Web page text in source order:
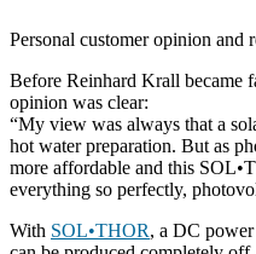
Personal customer opinion and
Before Reinhard Krall became
opinion was clear:
“My view was always that a
hot water preparation. But as
more affordable and this
everything so perfectly,
With SOL•THOR, a DC